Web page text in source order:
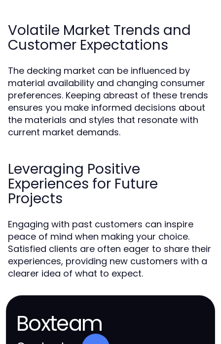
Volatile Market Trends and
Customer Expectations
The decking market can be influenced by
material availability and changing consumer
preferences. Keeping abreast of these trends
ensures you make informed decisions about
the materials and styles that resonate with
current market demands.
Leveraging Positive
Experiences for Future
Projects
Engaging with past customers can inspire
peace of mind when making your choice.
Satisfied clients are often eager to share their
experiences, providing new customers with a
clearer idea of what to expect.
Boxteam